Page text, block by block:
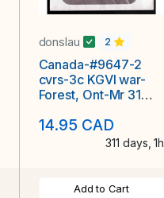
donslau 2
Canada-#9647-2
cvrs-3c KGVI war-
Forest, Ont-Mr 31
14.95 CAD
311 days, 1h
Add to Cart